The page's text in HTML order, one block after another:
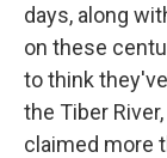
days, along
on these
to think
the Tiber
claimed more